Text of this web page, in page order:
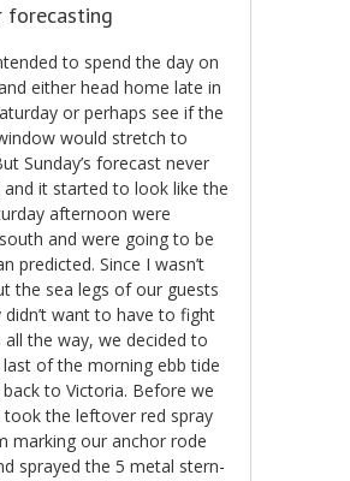
forecasting
to spend the day on
either head home late in
or perhaps see if the
would stretch to
Sunday’s forecast never
and it started to look like the
afternoon were
and were going to be
predicted. Since I wasn’t
the sea legs of our guests
didn’t want to have to fight
all the way, we decided to
of the morning ebb tide
to Victoria. Before we
the leftover red spray
marking our anchor rode
sprayed the 5 metal stern-